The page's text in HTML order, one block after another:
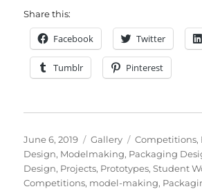
Share this:
Facebook Twitter
Tumblr Pinterest
Posted
on
June 6, 2019 Format
Gallery Categories
Competitions,
Design, Modelmaking, Packaging
Design, Projects, Prototypes,Student
Competitions, model-making,